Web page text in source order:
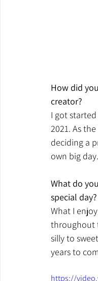
How did
creator?
I got
2021. As
deciding a
own big day.
What do
special day?
What I
throughout
silly to
years to
https://